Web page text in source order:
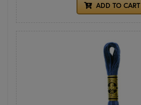
ADD TO CART